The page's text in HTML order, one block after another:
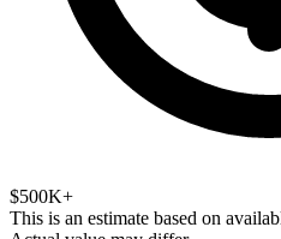
$500K+
This is an estimate based on